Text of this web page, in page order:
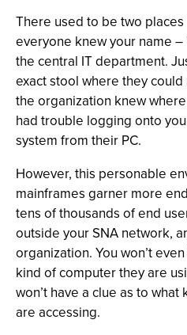
There used to be two
everyone knew your name
the central IT department.
exact stool where they
the organization knew
had trouble logging onto
system from their PC.
However, this personable
mainframes garner more
tens of thousands of end
outside your SNA network,
organization. You won’t
kind of computer they are
won’t have a clue as to
are accessing.